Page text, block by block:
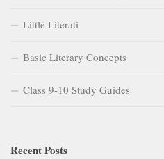
Little Literati
Basic Literary Concepts
Class 9-10 Study Guides
Recent Posts